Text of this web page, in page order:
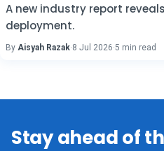
A new industry report
deployment.
By Aisyah Razak·8 Jul 2026·5 min read
Stay ahead of